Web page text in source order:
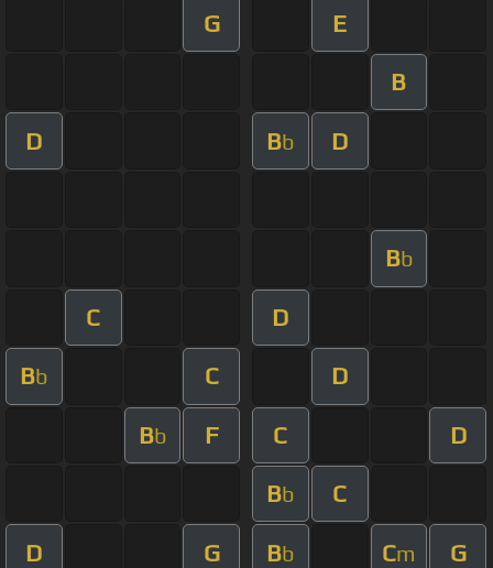
G E
B
D Bb D
Bb
C D
Bb C D
Bb F C D
Bb C
D G Bb Cm G